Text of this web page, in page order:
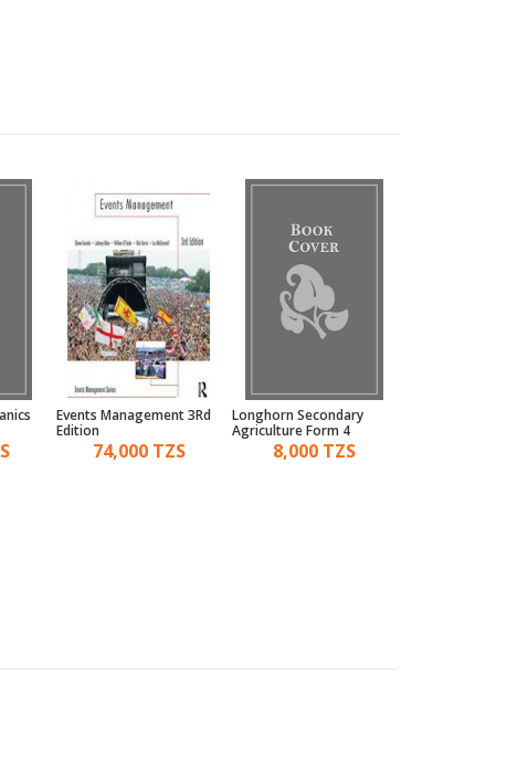
Events Management 3Rd
Edition
74,000 TZS
Longhorn Secondary
Agriculture Form 4
8,000 TZS